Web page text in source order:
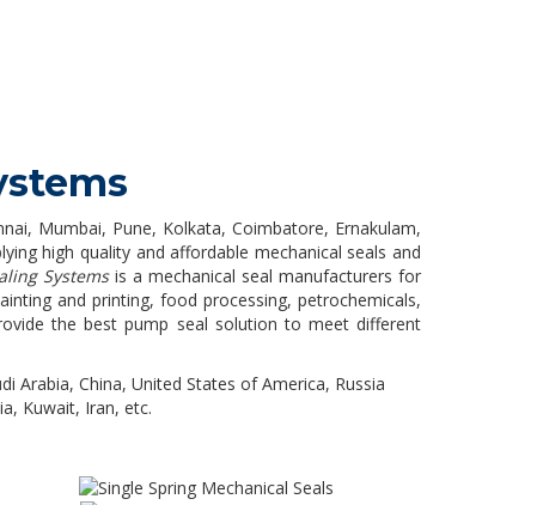
Mumbai, Pune, Kolkata, Coimbatore, Ernakulam,
high quality and affordable mechanical seals and
Systemsis a mechanical seal manufacturers for
and printing, food processing, petrochemicals,
the best pump seal solution to meet different
Arabia, China, United States of America, Russia
Kuwait, Iran, etc.